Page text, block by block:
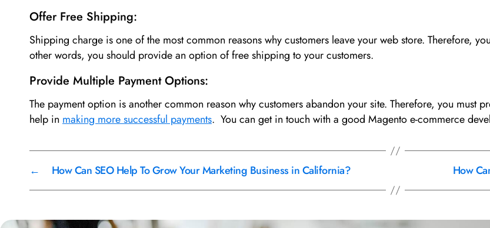
Offer Free Shipping:
Shipping charge is one of the most common reasons why customers leave your web store. Therefore,
other words, you should provide an option of free shipping to your customers.
Provide Multiple Payment Options:
The payment option is another common reason why customers abandon your site. Therefore, you must
help in making more successful payments. You can get in touch with a good Magento e-commerce
← How Can SEO Help To Grow Your Marketing Business in California? How